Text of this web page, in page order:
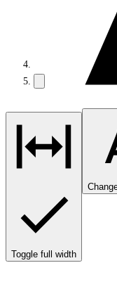
Toggle full width